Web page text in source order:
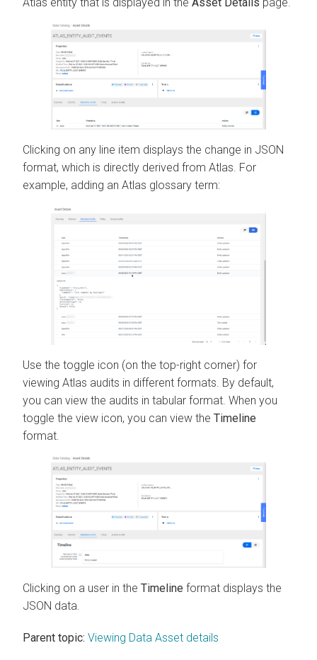
Clicking on any line item displays the change in JSON
format, which is directly derived from Atlas. For
example, adding an Atlas glossary term:
Use the toggle icon (on the top-right corner) for
viewing Atlas audits in different formats. By default,
you can view the audits in tabular format. When you
toggle the view icon, you can view the Timeline
format.
Clicking on a user in the Timeline format displays the
JSON data.
Parent topic: Viewing Data Asset details